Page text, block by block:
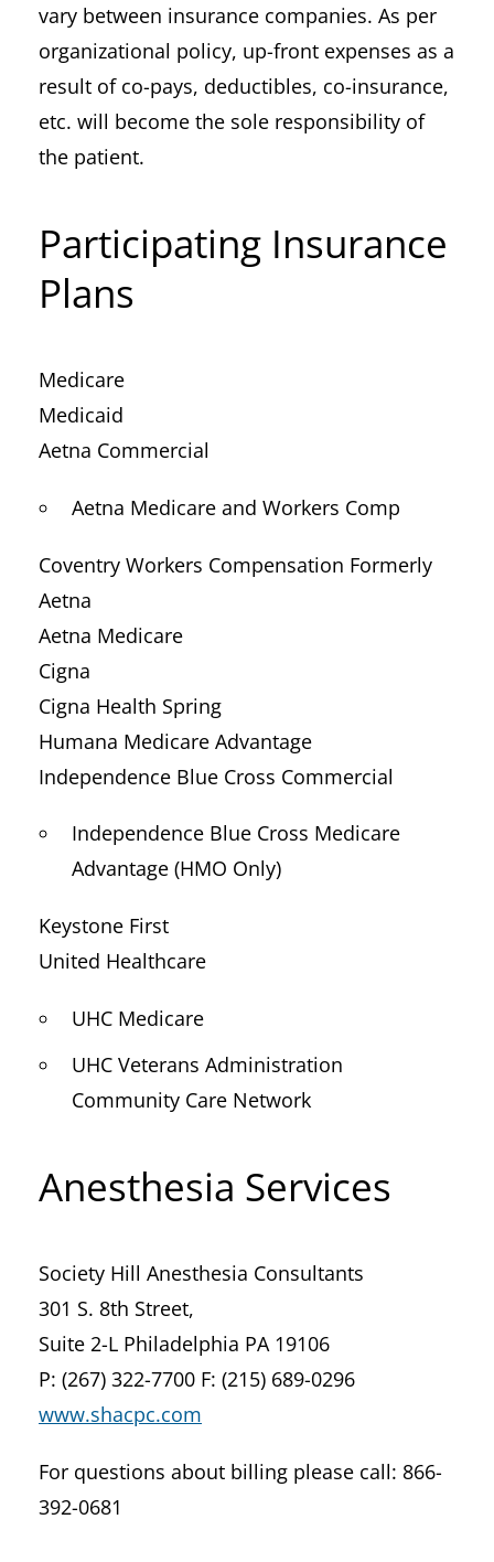
vary between insurance companies. As per
organizational policy, up-front expenses as a
result of co-pays, deductibles, co-insurance,
etc. will become the sole responsibility of
the patient.
Participating Insurance
Plans
Medicare
Medicaid
Aetna Commercial
Aetna Medicare and Workers Comp
Coventry Workers Compensation Formerly
Aetna
Aetna Medicare
Cigna
Cigna Health Spring
Humana Medicare Advantage
Independence Blue Cross Commercial
Independence Blue Cross Medicare
Advantage (HMO Only)
Keystone First
United Healthcare
UHC Medicare
UHC Veterans Administration
Community Care Network
Anesthesia Services
Society Hill Anesthesia Consultants
301 S. 8th Street,
Suite 2-L Philadelphia PA 19106
P: (267) 322-7700 F: (215) 689-0296
www.shacpc.com
For questions about billing please call: 866-
392-0681